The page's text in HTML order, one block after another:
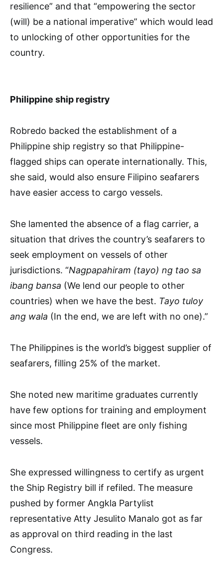
resilience” and that “empowering the sector
(will) be a national imperative” which would lead
to unlocking of other opportunities for the
country.
Philippine ship registry
Robredo backed the establishment of a
Philippine ship registry so that Philippine-
flagged ships can operate internationally. This,
she said, would also ensure Filipino seafarers
have easier access to cargo vessels.
She lamented the absence of a flag carrier, a
situation that drives the country’s seafarers to
seek employment on vessels of other
jurisdictions. “Nagpapahiram (tayo) ng tao sa
ibang bansa (We lend our people to other
countries) when we have the best. Tayo tuloy
ang wala (In the end, we are left with no one).”
The Philippines is the world’s biggest supplier of
seafarers, filling 25% of the market.
She noted new maritime graduates currently
have few options for training and employment
since most Philippine fleet are only fishing
vessels.
She expressed willingness to certify as urgent
the Ship Registry bill if refiled. The measure
pushed by former Angkla Partylist
representative Atty Jesulito Manalo got as far
as approval on third reading in the last
Congress.